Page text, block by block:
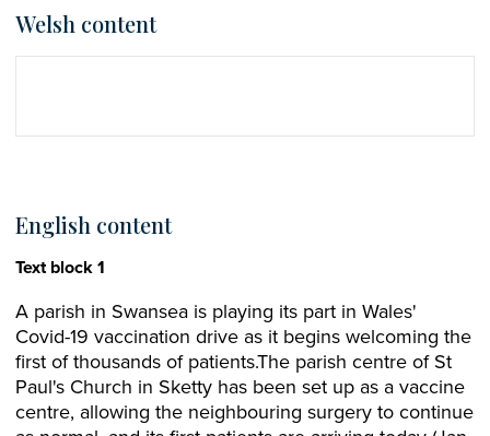
English content
Text block 1
A parish in Swansea is playing its part in Wales'
Covid-19 vaccination drive as it begins welcoming the
first of thousands of patients.The parish centre of St
Paul's Church in Sketty has been set up as a vaccine
centre, allowing the neighbouring surgery to continue
Welsh content